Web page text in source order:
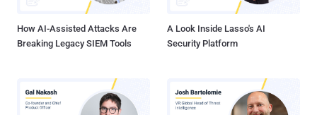
How AI-Assisted Attacks Are
Breaking Legacy SIEM Tools
A Look Inside Lasso's AI
Security Platform